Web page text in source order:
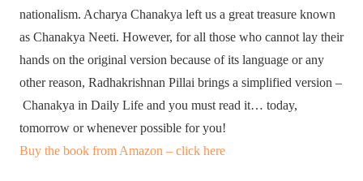
nationalism. Acharya Chanakya left us a great treasure known
as Chanakya Neeti. However, for all those who cannot lay their
hands on the original version because of its language or any
other reason, Radhakrishnan Pillai brings a simplified version –
Chanakya in Daily Life and you must read it… today,
tomorrow or whenever possible for you!
Buy the book from Amazon – click here